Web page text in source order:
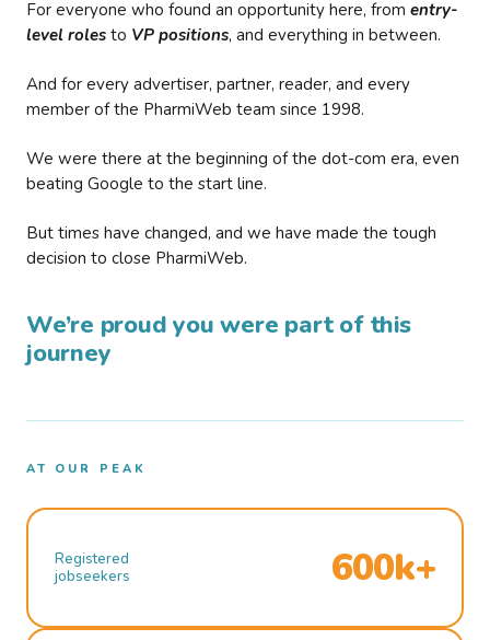
For everyone who found an opportunity here, from entry-
level roles to VP positions, and everything in between.
And for every advertiser, partner, reader, and every
member of the PharmiWeb team since 1998.
We were there at the beginning of the dot-com era, even
beating Google to the start line.
But times have changed, and we have made the tough
decision to close PharmiWeb.
We’re proud you were part of this
journey
AT OUR PEAK
Registered
jobseekers
600k+